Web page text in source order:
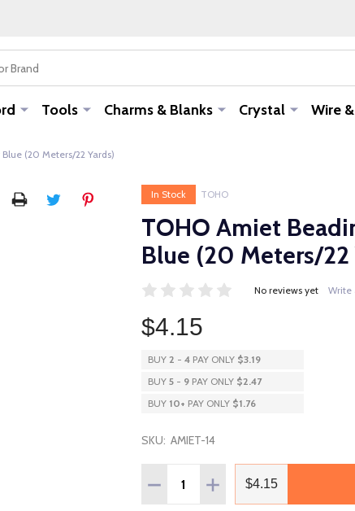
Tools Charms & Blanks Crystal Wire
(20 Meters/22 Yards)
In Stock TOHO
TOHO Amiet
Blue (20 Meters/22
No reviews yet Write
$4.15
BUY 2 - 4 PAY ONLY $3.19
BUY 5 - 9 PAY ONLY $2.47
BUY 10+ PAY ONLY $1.76
SKU: AMIET-14
Quantity:
DECREASE QUANTITY OF TOHO
INCREASE QUANTITY
$4.15